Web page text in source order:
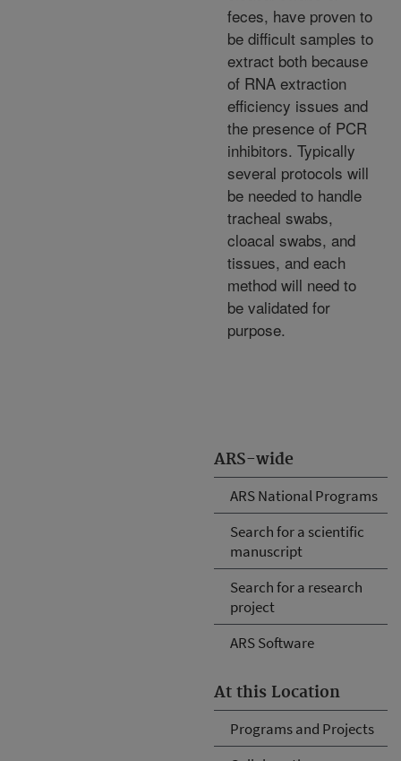
ARS-wide
ARS National Programs
Search for a scientific
manuscript
Search for a research
project
ARS Software
At this Location
Programs and Projects
feces, have proven to
be difficult samples to
extract both because
of RNA extraction
efficiency issues and
the presence of PCR
inhibitors. Typically
several protocols will
be needed to handle
tracheal swabs,
cloacal swabs, and
tissues, and each
method will need to
be validated for
purpose.